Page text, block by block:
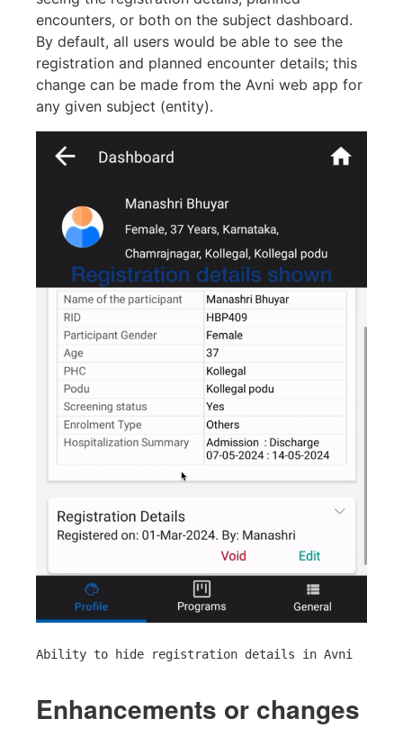
encounters, or both on the subject dashboard.
By default, all users would be able to see the
registration and planned encounter details; this
change can be made from the Avni web app for
any given subject (entity).
Ability to hide registration details in Avni
Enhancements or changes